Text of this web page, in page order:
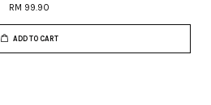
RM 99.90
ADD TO CART